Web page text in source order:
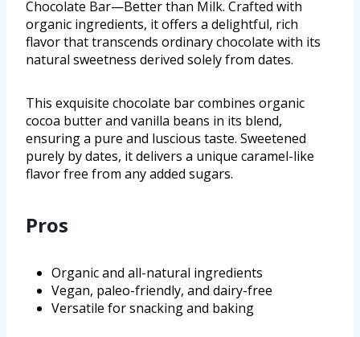
Chocolate Bar—Better than Milk. Crafted with
organic ingredients, it offers a delightful, rich
flavor that transcends ordinary chocolate with its
natural sweetness derived solely from dates.
This exquisite chocolate bar combines organic
cocoa butter and vanilla beans in its blend,
ensuring a pure and luscious taste. Sweetened
purely by dates, it delivers a unique caramel-like
flavor free from any added sugars.
Pros
Organic and all-natural ingredients
Vegan, paleo-friendly, and dairy-free
Versatile for snacking and baking